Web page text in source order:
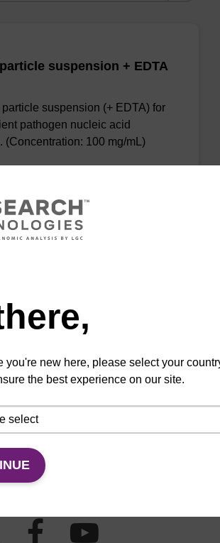
suspension + EDTA
suspension (+ EDTA) for
pathogen nucleic acid
(Concentration: 100 mg/mL)
VIEW
you're new here, please select your
the best experience on our site.